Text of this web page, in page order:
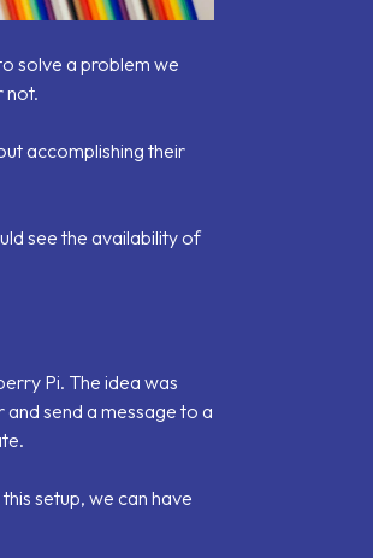
solve a problem we
not.
accomplishing their
see the availability of
Pi. The idea was
send a message to a
setup, we can have